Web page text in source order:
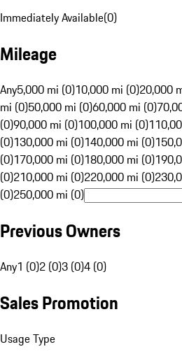
Immediately Available(0)
Mileage
Any5,000 mi (0)10,000 mi (0)20,000
mi (0)50,000 mi (0)60,000 mi (0)
(0)90,000 mi (0)100,000 mi (0)
(0)130,000 mi (0)140,000 mi (0)
(0)170,000 mi (0)180,000 mi (0)
(0)210,000 mi (0)220,000 mi (0)
(0)250,000 mi (0)
Previous Owners
Any1 (0)2 (0)3 (0)4 (0)
Sales Promotion
Usage Type